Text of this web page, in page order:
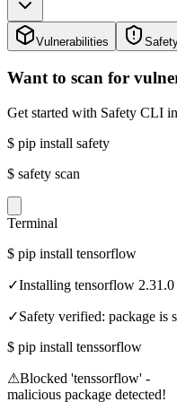
Vulnerabilities
Want to scan for
Get started with Safety CLI
$ pip install safety
$ safety scan
Terminal
$ pip install tensorflow
✓Installing tensorflow 2.31.0
✓Safety verified: package is
$ pip install tenssorflow
⚠Blocked 'tenssorflow' -
malicious package detected!